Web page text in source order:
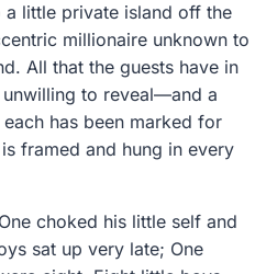
a little private island off the
millionaire unknown to
All that the guests have in
unwilling to reveal—and a
has been marked for
framed and hung in every
choked his little self and
sat up very late; One